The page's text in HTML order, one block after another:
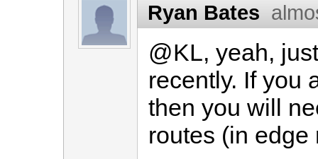
Ryan Bates
@KL, yeah,
recently. If you
then you will
routes (in edge